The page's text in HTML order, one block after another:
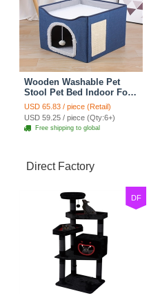
Wooden Washable Pet
Stool Pet Bed Indoor For
Cats Foldable Cat House
With Cat Toy And Storage
Stool - Blue
USD 65.83 / piece (Retail)
USD 59.25 / piece (Qty:6+)
Free shipping to global
Direct Factory
DF